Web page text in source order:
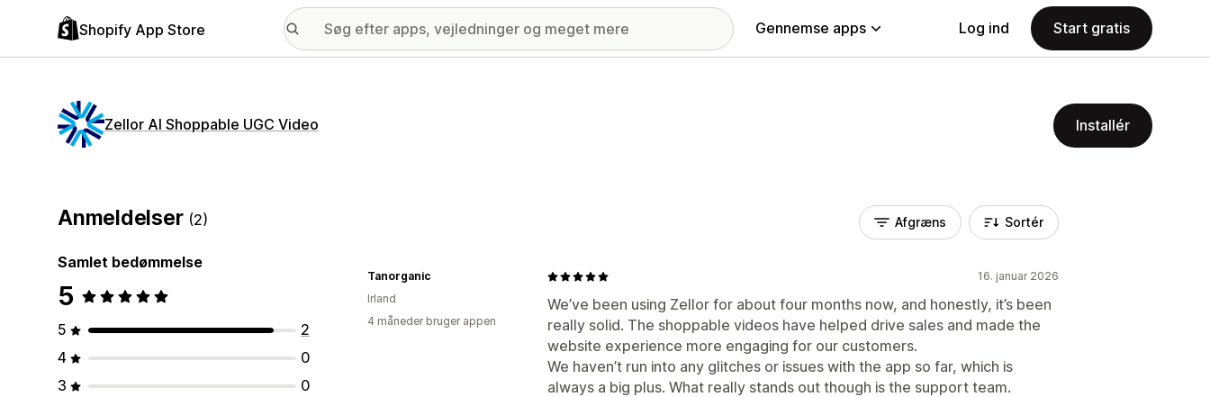
Shopify App Store Gennemse apps Log ind Start gratis
Zellor AI Shoppable UGC Video Installér
Anmeldelser (2)
Samlet bedømmelse
5
5
2
4
0
3
0
Afgræns Sortér
16. januar 2026
We’ve been using Zellor for about four months now, and honestly, it’s been
really solid. The shoppable videos have helped drive sales and made the
website experience more engaging for our customers.
We haven’t run into any glitches or issues with the app so far, which is
always a big plus. What really stands out though is the support team.
Tanorganic
Irland
4 måneder bruger appen